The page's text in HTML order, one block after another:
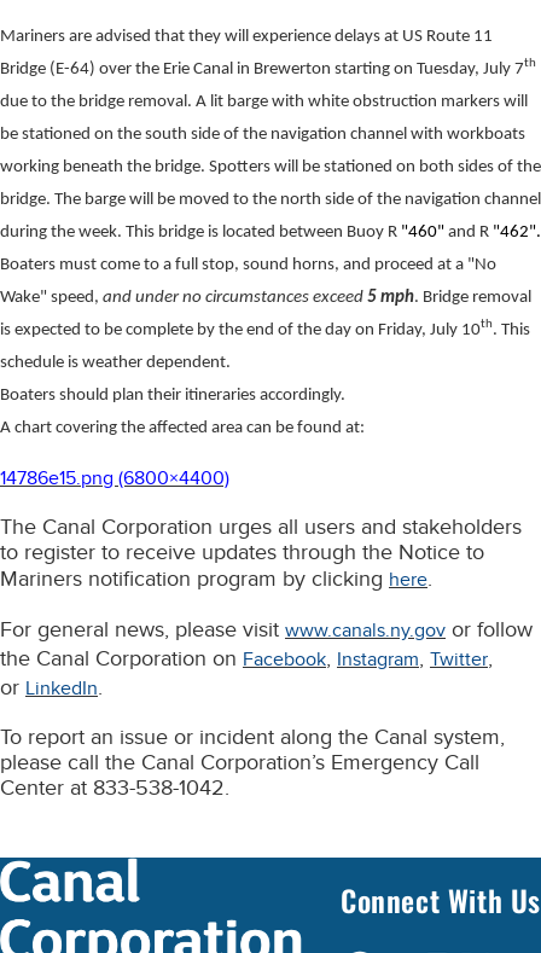
Mariners are advised that they will experience delays at US Route 11
Bridge (E-64) over the Erie Canal in Brewerton starting on Tuesday, July 7th
due to the bridge removal. A lit barge with white obstruction markers will
be stationed on the south side of the navigation channel with workboats
working beneath the bridge. Spotters will be stationed on both sides of the
bridge. The barge will be moved to the north side of the navigation channel
during the week. This bridge is located between Buoy R "460" and R "462".
Boaters must come to a full stop, sound horns, and proceed at a "No
Wake" speed, and under no circumstances exceed 5 mph. Bridge removal
is expected to be complete by the end of the day on Friday, July 10th. This
schedule is weather dependent.
Boaters should plan their itineraries accordingly.
A chart covering the affected area can be found at:
14786e15.png (6800×4400)
The Canal Corporation urges all users and stakeholders
to register to receive updates through the Notice to
Mariners notification program by clicking here.
For general news, please visit www.canals.ny.gov or follow
the Canal Corporation on Facebook, Instagram, Twitter,
or LinkedIn.
To report an issue or incident along the Canal system,
please call the Canal Corporation’s Emergency Call
Center at 833-538-1042.
Connect With Us